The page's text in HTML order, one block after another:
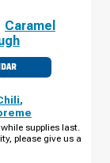
Caramel
,
supplies last.
please give us a